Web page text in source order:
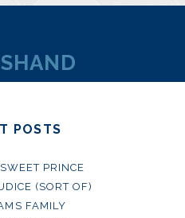
POSTS
PRINCE
(SORT OF)
FAMILY